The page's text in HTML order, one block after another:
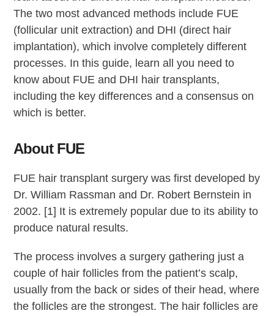
The two most advanced methods include FUE
(follicular unit extraction) and DHI (direct hair
implantation), which involve completely different
processes. In this guide, learn all you need to
know about FUE and DHI hair transplants,
including the key differences and a consensus on
which is better.
About FUE
FUE hair transplant surgery was first developed by
Dr. William Rassman and Dr. Robert Bernstein in
2002. [1] It is extremely popular due to its ability to
produce natural results.
The process involves a surgery gathering just a
couple of hair follicles from the patient’s scalp,
usually from the back or sides of their head, where
the follicles are the strongest. The hair follicles are